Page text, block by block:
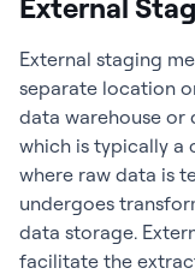
External
External staging
separate location
data warehouse or
which is typically a
where raw data is
undergoes
data storage.
facilitate the